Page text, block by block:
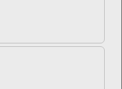
accredited
offering
science. Read
college the